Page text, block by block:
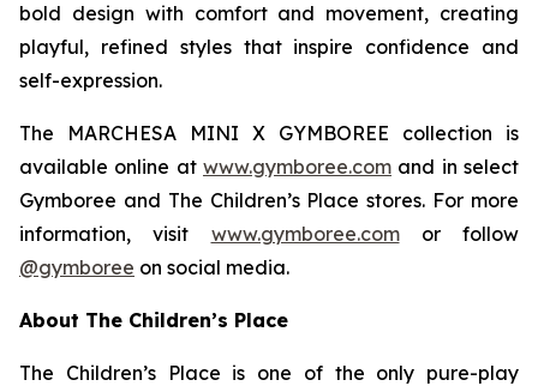
bold design with comfort and movement, creating
playful, refined styles that inspire confidence and
self-expression.
The MARCHESA MINI X GYMBOREE collection is
available online at www.gymboree.com and in select
Gymboree and The Children’s Place stores. For more
information, visit www.gymboree.comor follow
@gymboree on social media.
About The Children’s Place
The Children’s Place is one of the only pure-play